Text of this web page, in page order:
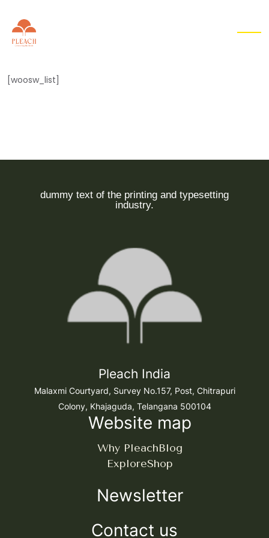
[woosw_list]
dummy text of the printing and typesetting
industry.
Pleach India
Malaxmi Courtyard, Survey No.157, Post, Chitrapuri
Colony, Khajaguda, Telangana 500104
Website map
Why PleachBlog
ExploreShop
Newsletter
Contact us